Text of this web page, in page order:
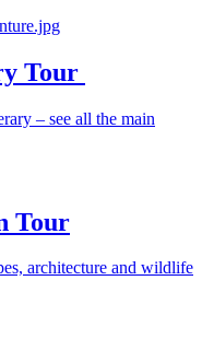
Tour
– see all the main
Tour
architecture and wildlife